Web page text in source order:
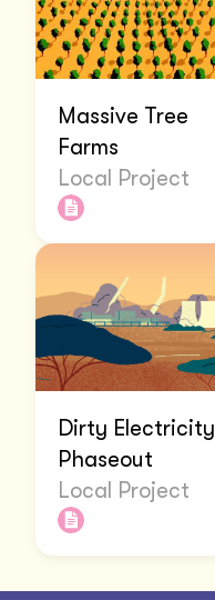
Massive Tree
Farms
Local Project
Dirty Electricity
Phaseout
Local Project